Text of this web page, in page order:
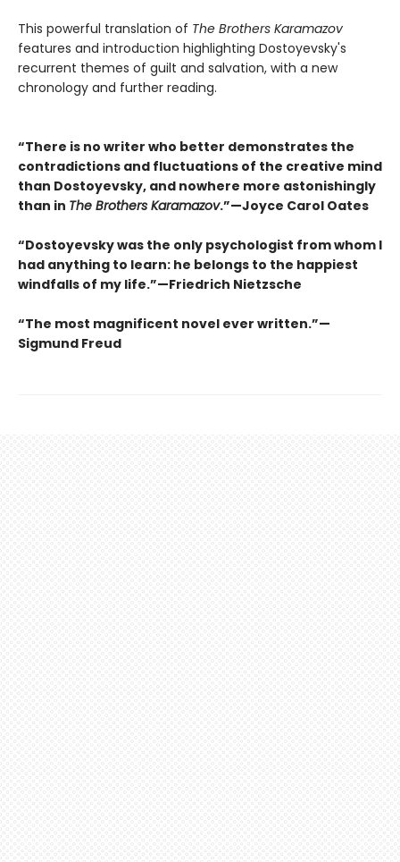
This powerful translation of The Brothers Karamazov
features and introduction highlighting Dostoyevsky's
recurrent themes of guilt and salvation, with a new
chronology and further reading.
“There is no writer who better demonstrates the
contradictions and fluctuations of the creative mind
than Dostoyevsky, and nowhere more astonishingly
than in The Brothers Karamazov.”—Joyce Carol Oates
“Dostoyevsky was the only psychologist from whom I
had anything to learn: he belongs to the happiest
windfalls of my life.”—Friedrich Nietzsche
“The most magnificent novel ever written.”—
Sigmund Freud